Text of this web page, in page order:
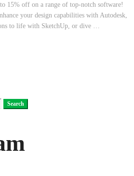
15% off on a range of top-notch software!
your design capabilities with Autodesk,
to life with SketchUp, or dive …
Search